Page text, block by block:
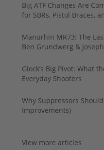
Big ATF Changes Are
for SBRs, Pistol Braces,
Manurhin MR73: The
Ben Grundwerg &
Glock’s Big Pivot: What
Everyday Shooters
Why Suppressors
Improvements)
View more articles